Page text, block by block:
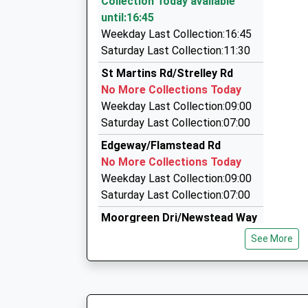
On Time
15:32 To Nottingham
Platform:1
On Time
49A Main Street, Nottingham, Nottinghamshire,
A2b Cars Eastwood / Langley Mill
01773 533333
49A Main Street, Nottingham, Nottinghamshire,
East Midlands Chauffeurs
0115 910 0812
43 Waterford Street, Nottingham,
until:16:45
Weekday Last Collection:16:45
Saturday Last Collection:11:30
St Martins Rd/Strelley Rd
No More Collections Today
Weekday Last Collection:09:00
Saturday Last Collection:07:00
Edgeway/Flamstead Rd
No More Collections Today
Weekday Last Collection:09:00
Saturday Last Collection:07:00
Moorgreen Dri/Newstead Way
Weekday Last Collection:09:00
See More